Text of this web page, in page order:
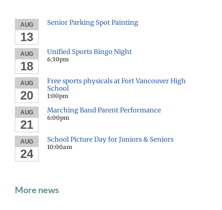
AUG
13
Senior Parking Spot Painting
AUG
18
Unified Sports Bingo Night
6:30pm
AUG
20
Free sports physicals at Fort Vancouver High
School
1:00pm
AUG
21
Marching Band Parent Performance
6:00pm
AUG
24
School Picture Day for Juniors & Seniors
10:00am
More news